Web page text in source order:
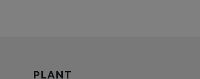
PLANT